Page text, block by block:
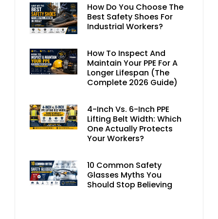
How Do You Choose The
Best Safety Shoes For
Industrial Workers?
How To Inspect And
Maintain Your PPE For A
Longer Lifespan (The
Complete 2026 Guide)
4-Inch Vs. 6-Inch PPE
Lifting Belt Width: Which
One Actually Protects
Your Workers?
10 Common Safety
Glasses Myths You
Should Stop Believing